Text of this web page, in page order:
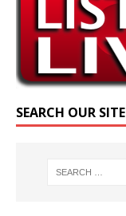
SEARCH OUR SITE